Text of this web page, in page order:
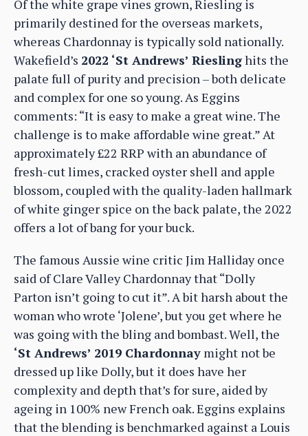
Of the white grape vines grown, Riesling is
primarily destined for the overseas markets,
whereas Chardonnay is typically sold nationally.
Wakefield’s 2022 ‘St Andrews’ Rieslinghits the
palate full of purity and precision – both delicate
and complex for one so young. As Eggins
comments: “It is easy to make a great wine. The
challenge is to make affordable wine great.” At
approximately £22 RRP with an abundance of
fresh-cut limes, cracked oyster shell and apple
blossom, coupled with the quality-laden hallmark
of white ginger spice on the back palate, the 2022
offers a lot of bang for your buck.
The famous Aussie wine critic Jim Halliday once
said of Clare Valley Chardonnay that “Dolly
Parton isn’t going to cut it”. A bit harsh about the
woman who wrote ‘Jolene’, but you get where he
was going with the bling and bombast. Well, the
‘St Andrews’ 2019 Chardonnay might not be
dressed up like Dolly, but it does have her
complexity and depth that’s for sure, aided by
ageing in 100% new French oak. Eggins explains
that the blending is benchmarked against a Louis